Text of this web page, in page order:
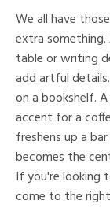
We all have
extra
table or writing
add artful
on a bookshelf.
accent for a
freshens up a
becomes the
If you're looking
come to the